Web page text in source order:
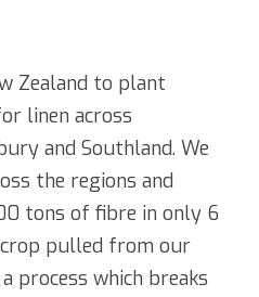
Zealand to plant
linen across
and Southland. We
the regions and
tons of fibre in only 6
pulled from our
process which breaks